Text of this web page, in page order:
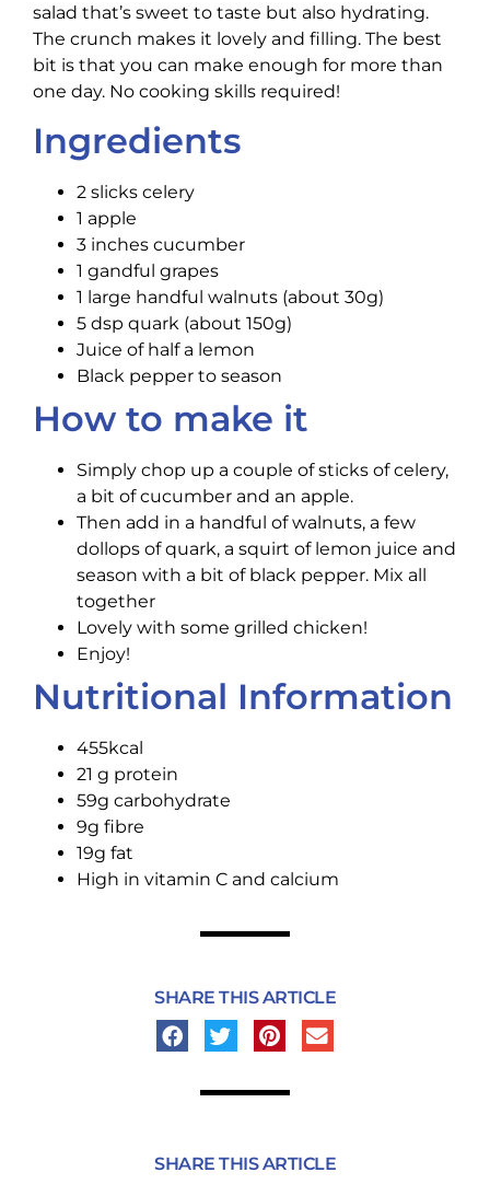
salad that’s sweet to taste but also hydrating.
The crunch makes it lovely and filling. The best
bit is that you can make enough for more than
one day. No cooking skills required!
Ingredients
2 slicks celery
1 apple
3 inches cucumber
1 gandful grapes
1 large handful walnuts (about 30g)
5 dsp quark (about 150g)
Juice of half a lemon
Black pepper to season
How to make it
Simply chop up a couple of sticks of ‪celery,
a bit of ‪‎cucumber and an ‪‎apple.
Then add in a handful of ‪walnuts, a few
dollops of‪ ‎quark, a squirt of ‪lemon ‪‎juice and
season with a bit of black‪ pepper. Mix all
together
Lovely with some grilled ‪chicken!
Enjoy!
Nutritional Information
455kcal
21 g protein
59g carbohydrate
9g fibre
19g fat
High in vitamin C and calcium
SHARE THIS ARTICLE
SHARE THIS ARTICLE